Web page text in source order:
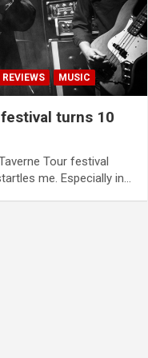
MUSIC
turns 10
Tour festival
me. Especially in…